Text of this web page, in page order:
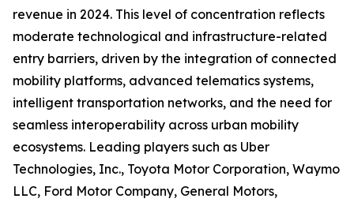
revenue in 2024. This level of concentration reflects
moderate technological and infrastructure-related
entry barriers, driven by the integration of connected
mobility platforms, advanced telematics systems,
intelligent transportation networks, and the need for
seamless interoperability across urban mobility
ecosystems. Leading players such as Uber
Technologies, Inc., Toyota Motor Corporation, Waymo
LLC, Ford Motor Company, General Motors,